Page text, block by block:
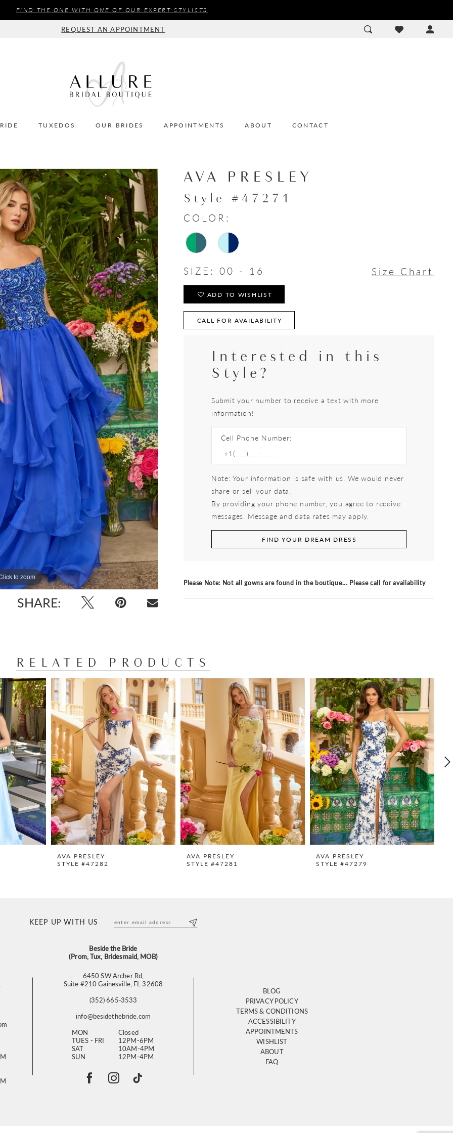
FIND THE ONE WITH ONE OF OUR EXPERT STYLISTS
REQUEST AN APPOINTMENT
TUXEDOS OUR BRIDES APPOINTMENTS ABOUT CONTACT
to zoom
to zoom
SHARE:
AVA PRESLEY
Style #47271
COLOR:
SIZE: 00 - 16 Size Chart
ADD TO WISHLIST
CALL FOR AVAILABILITY
Interested in this
Style?
Submit your number to receive a text with more
information!
Cell Phone Number:
Note: Your information is safe with us. We would never
share or sell your data.
By providing your phone number, you agree to receive
messages. Message and data rates may apply.
FIND YOUR DREAM DRESS
Please Note: Not all gowns are found in the boutique... Pleasecall for availability
RELATED PRODUCTS
AVA PRESLEY
STYLE #47282
AVA PRESLEY
STYLE #47281
AVA PRESLEY
STYLE #47279
KEEP UP WITH US
Beside the Bride
(Prom, Tux, Bridesmaid, MOB)
6450 SW Archer Rd,
Suite #210 Gainesville, FL 32608
(352) 665‑3533
info@besidethebride.com
MON
Closed
TUES - FRI
12PM-6PM
SAT
10AM-4PM
SUN
12PM-4PM
BLOG
PRIVACY POLICY
TERMS & CONDITIONS
ACCESSIBILITY
APPOINTMENTS
WISHLIST
ABOUT
FAQ